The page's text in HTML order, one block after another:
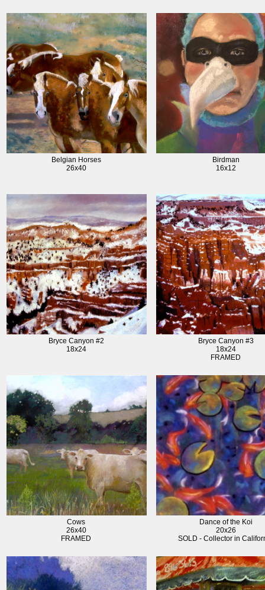
Belgian Horses
26x40
Birdman
16x12
Bryce Canyon #2
18x24
Bryce Canyon #3
18x24
FRAMED
Cows
26x40
FRAMED
Dance of the Koi
20x26
SOLD - Collector in